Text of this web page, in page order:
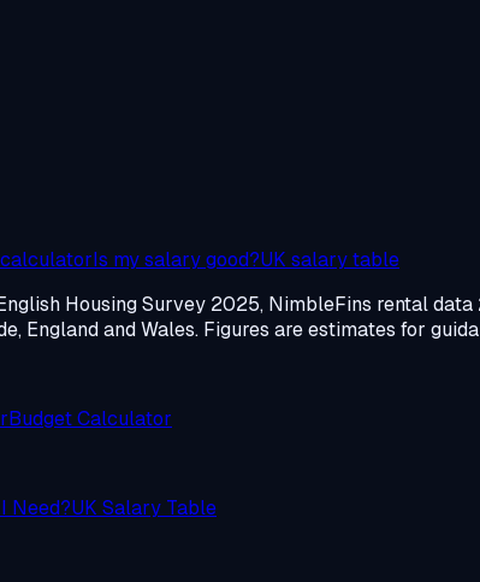
Is my salary good?UK salary table
Housing Survey 2025, NimbleFins rental
England and Wales. Figures are estimates for
Budget Calculator
Need?UK Salary Table